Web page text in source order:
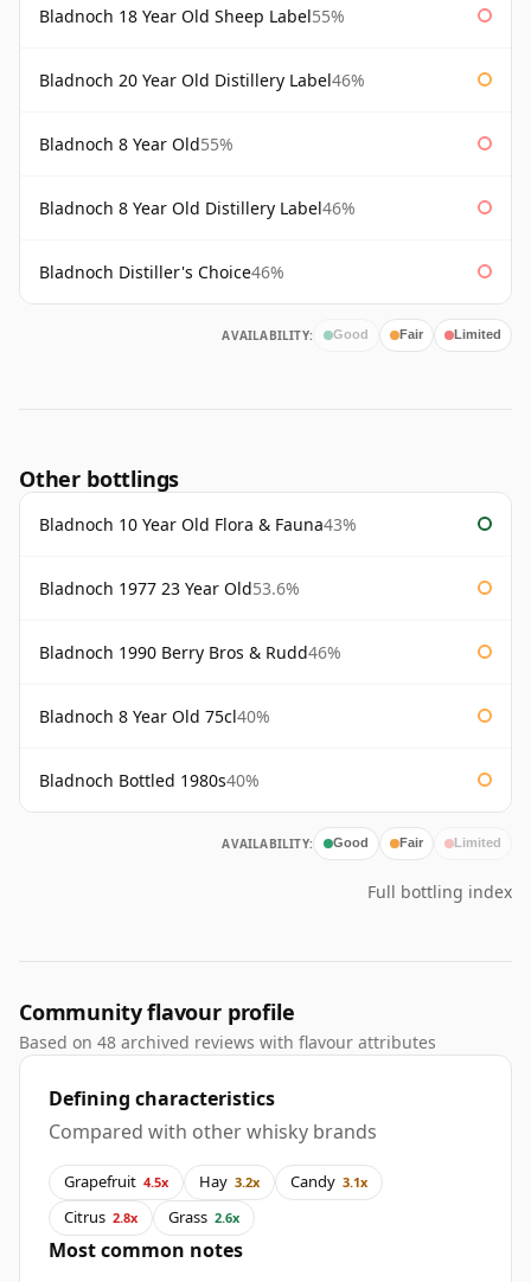
Bladnoch 18 Year Old Sheep Label55%
Bladnoch 20 Year Old Distillery Label46%
Bladnoch 8 Year Old55%
Bladnoch 8 Year Old Distillery Label46%
Bladnoch Distiller's Choice46%
AVAILABILITY: Good Fair Limited
Other bottlings
Bladnoch 10 Year Old Flora & Fauna43%
Bladnoch 1977 23 Year Old53.6%
Bladnoch 1990 Berry Bros & Rudd46%
Bladnoch 8 Year Old 75cl40%
Bladnoch Bottled 1980s40%
AVAILABILITY: Good Fair Limited
Full bottling index
Community flavour profile
Based on 48 archived reviews with flavour attributes
Defining characteristics
Compared with other whisky brands
Grapefruit 4.5x Hay 3.2x Candy 3.1x
Citrus 2.8x Grass 2.6x
Most common notes